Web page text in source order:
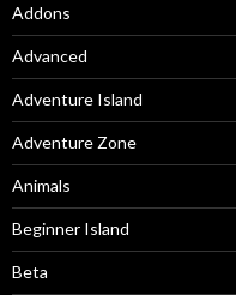
Addons
Advanced
Adventure Island
Adventure Zone
Animals
Beginner Island
Beta